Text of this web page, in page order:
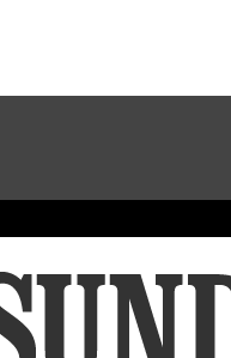
Place A Classified Ad